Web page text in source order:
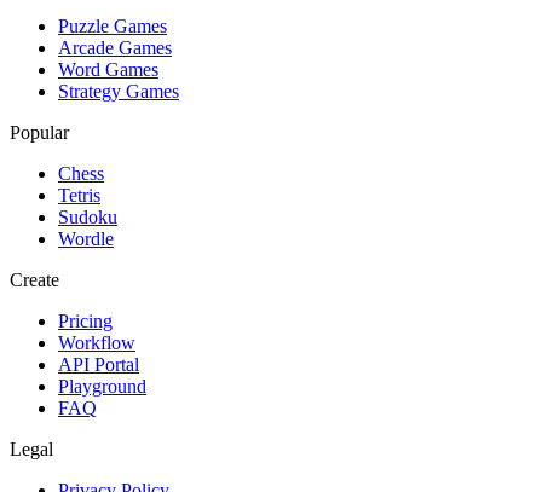
Puzzle Games
Arcade Games
Word Games
Strategy Games
Popular
Chess
Tetris
Sudoku
Wordle
Create
Pricing
Workflow
API Portal
Playground
FAQ
Legal